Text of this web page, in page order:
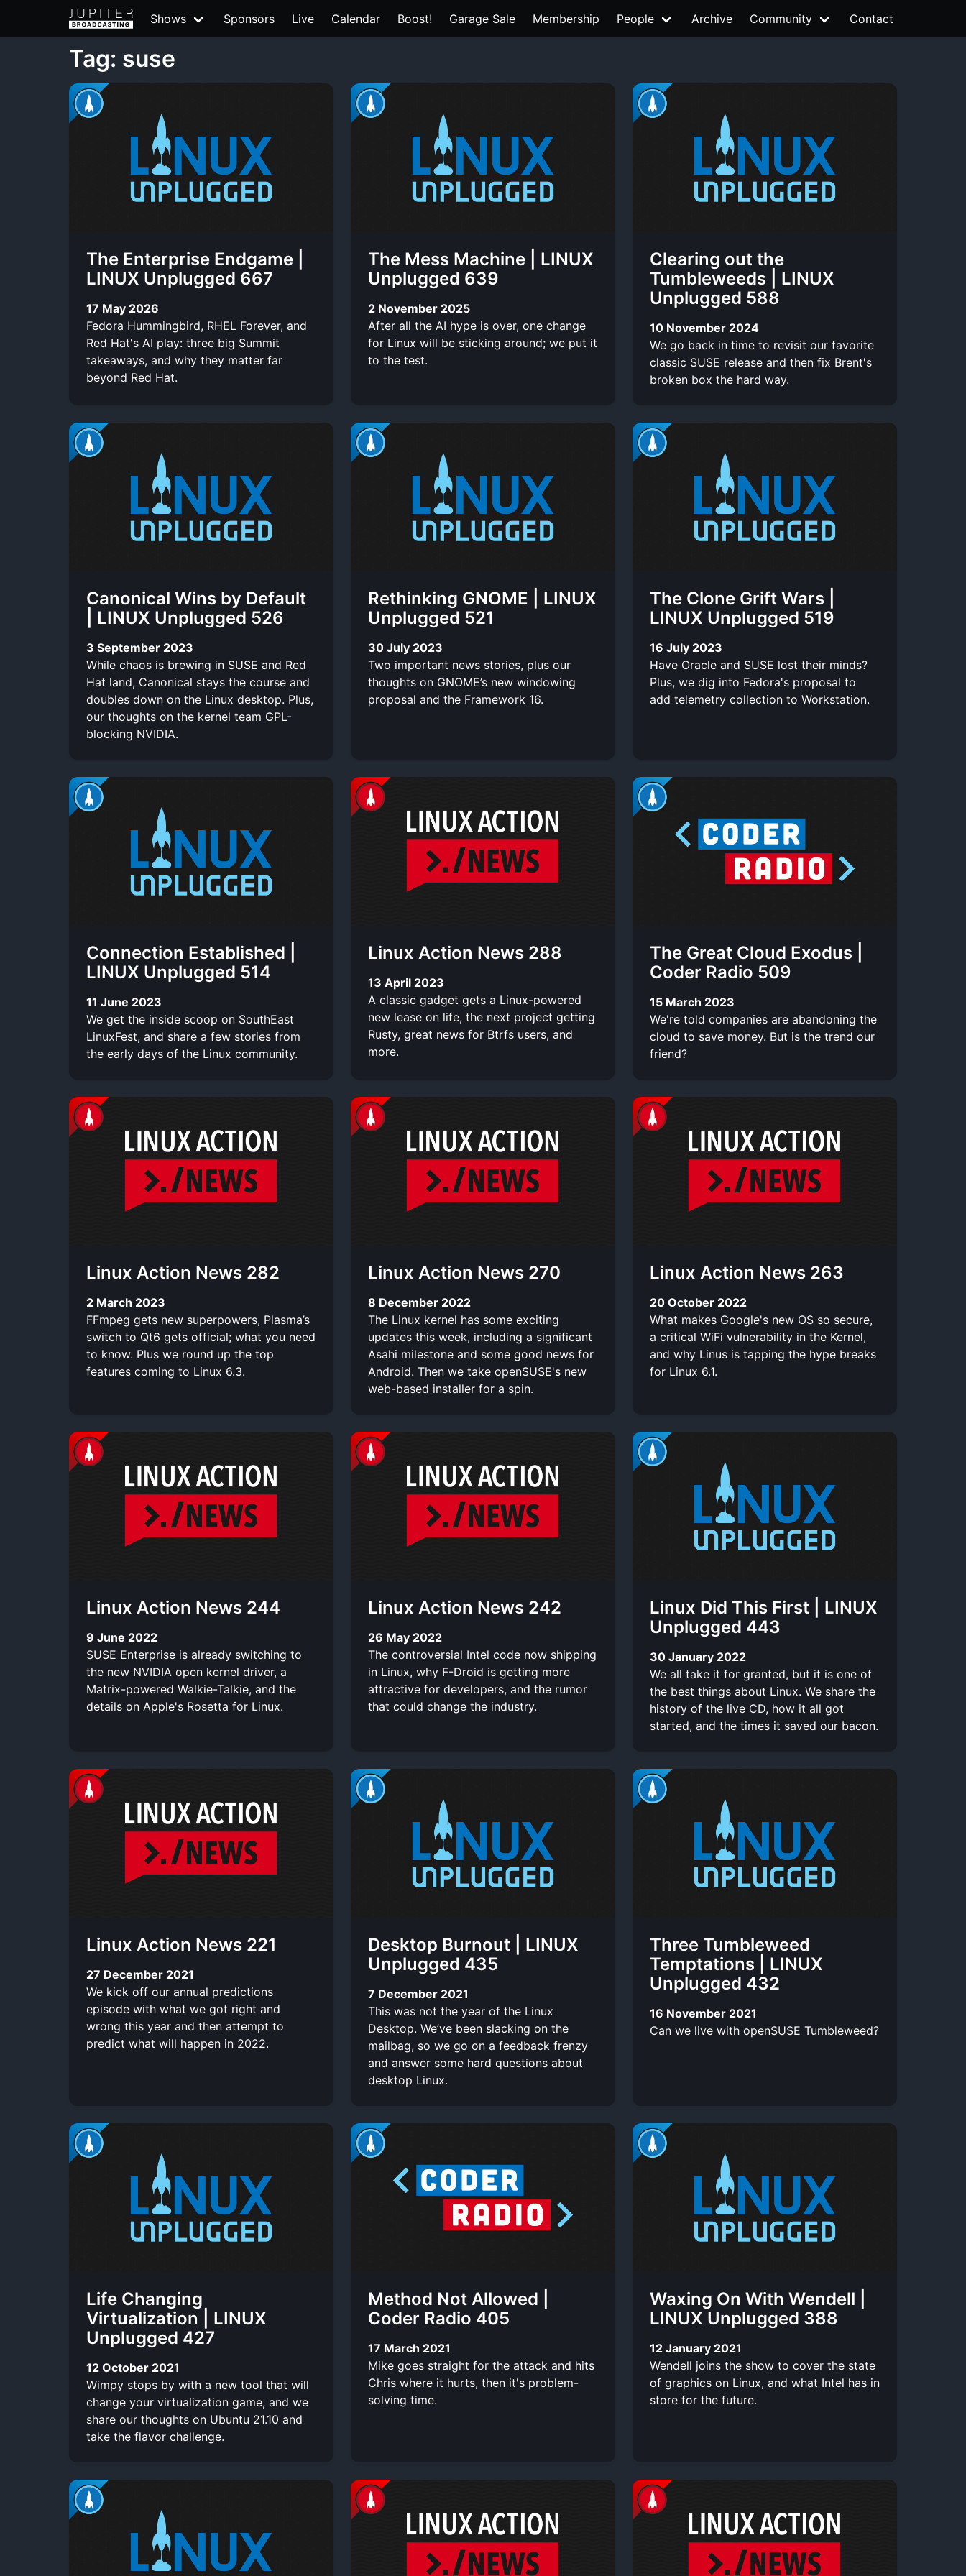
Shows Sponsors Live Calendar Boost! Garage Sale Membership People Archive Community Contact
Tag: suse
The Enterprise Endgame |
LINUX Unplugged 667
17 May 2026
Fedora Hummingbird, RHEL Forever, and
Red Hat's AI play: three big Summit
takeaways, and why they matter far
beyond Red Hat.
The Mess Machine | LINUX
Unplugged 639
2 November 2025
After all the AI hype is over, one change
for Linux will be sticking around; we put it
to the test.
Clearing out the
Tumbleweeds | LINUX
Unplugged 588
10 November 2024
We go back in time to revisit our favorite
classic SUSE release and then fix Brent's
broken box the hard way.
Canonical Wins by Default
| LINUX Unplugged 526
3 September 2023
While chaos is brewing in SUSE and Red
Hat land, Canonical stays the course and
doubles down on the Linux desktop. Plus,
our thoughts on the kernel team GPL-
blocking NVIDIA.
Rethinking GNOME | LINUX
Unplugged 521
30 July 2023
Two important news stories, plus our
thoughts on GNOME’s new windowing
proposal and the Framework 16.
The Clone Grift Wars |
LINUX Unplugged 519
16 July 2023
Have Oracle and SUSE lost their minds?
Plus, we dig into Fedora's proposal to
add telemetry collection to Workstation.
Connection Established |
LINUX Unplugged 514
11 June 2023
We get the inside scoop on SouthEast
LinuxFest, and share a few stories from
the early days of the Linux community.
Linux Action News 288
13 April 2023
A classic gadget gets a Linux-powered
new lease on life, the next project getting
Rusty, great news for Btrfs users, and
more.
The Great Cloud Exodus |
Coder Radio 509
15 March 2023
We're told companies are abandoning the
cloud to save money. But is the trend our
friend?
Linux Action News 282
2 March 2023
FFmpeg gets new superpowers, Plasma’s
switch to Qt6 gets official; what you need
to know. Plus we round up the top
features coming to Linux 6.3.
Linux Action News 270
8 December 2022
The Linux kernel has some exciting
updates this week, including a significant
Asahi milestone and some good news for
Android. Then we take openSUSE's new
web-based installer for a spin.
Linux Action News 263
20 October 2022
What makes Google's new OS so secure,
a critical WiFi vulnerability in the Kernel,
and why Linus is tapping the hype breaks
for Linux 6.1.
Linux Action News 244
9 June 2022
SUSE Enterprise is already switching to
the new NVIDIA open kernel driver, a
Matrix-powered Walkie-Talkie, and the
details on Apple's Rosetta for Linux.
Linux Action News 242
26 May 2022
The controversial Intel code now shipping
in Linux, why F-Droid is getting more
attractive for developers, and the rumor
that could change the industry.
Linux Did This First | LINUX
Unplugged 443
30 January 2022
We all take it for granted, but it is one of
the best things about Linux. We share the
history of the live CD, how it all got
started, and the times it saved our bacon.
Linux Action News 221
27 December 2021
We kick off our annual predictions
episode with what we got right and
wrong this year and then attempt to
predict what will happen in 2022.
Desktop Burnout | LINUX
Unplugged 435
7 December 2021
This was not the year of the Linux
Desktop. We’ve been slacking on the
mailbag, so we go on a feedback frenzy
and answer some hard questions about
desktop Linux.
Three Tumbleweed
Temptations | LINUX
Unplugged 432
16 November 2021
Can we live with openSUSE Tumbleweed?
Life Changing
Virtualization | LINUX
Unplugged 427
12 October 2021
Wimpy stops by with a new tool that will
change your virtualization game, and we
share our thoughts on Ubuntu 21.10 and
take the flavor challenge.
Method Not Allowed |
Coder Radio 405
17 March 2021
Mike goes straight for the attack and hits
Chris where it hurts, then it's problem-
solving time.
Waxing On With Wendell |
LINUX Unplugged 388
12 January 2021
Wendell joins the show to cover the state
of graphics on Linux, and what Intel has in
store for the future.